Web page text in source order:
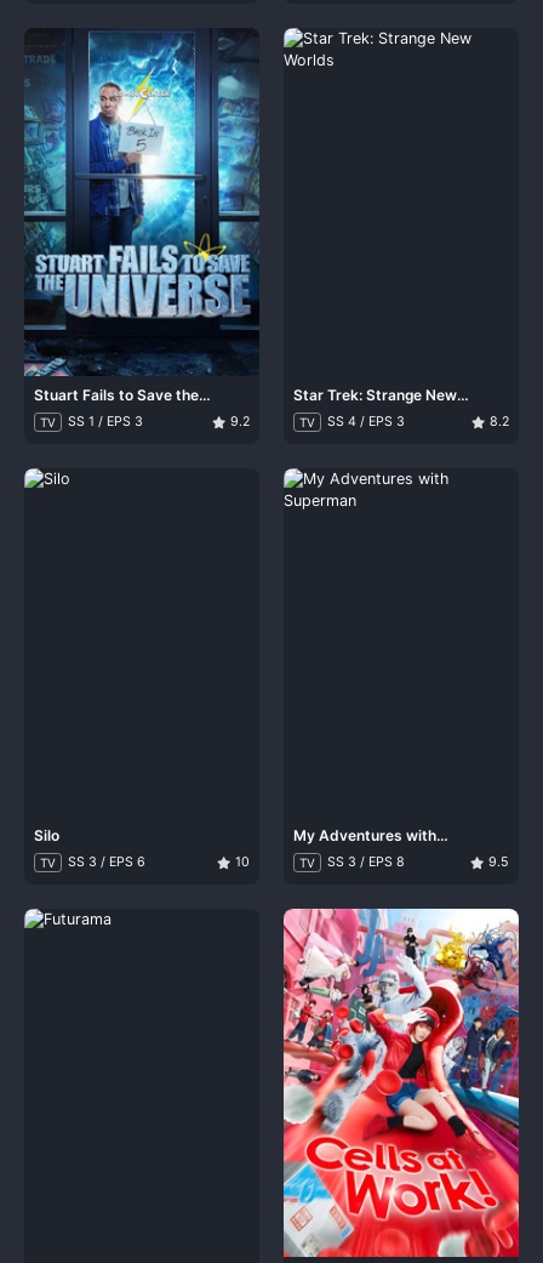
Stuart Fails to Save the
Universe
TV SS 1 / EPS 3 9.2
Star Trek: Strange New
Worlds
TV SS 4 / EPS 3 8.2
Silo
TV SS 3 / EPS 6 10
My Adventures with
Superman
TV SS 3 / EPS 8 9.5